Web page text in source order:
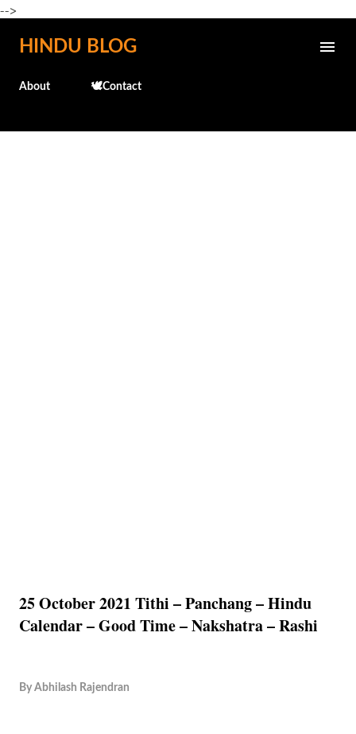
-->
Skip to main content
HINDU BLOG
About 🕊️Contact
25 October 2021 Tithi – Panchang – Hindu
Calendar – Good Time – Nakshatra – Rashi
By Abhilash Rajendran